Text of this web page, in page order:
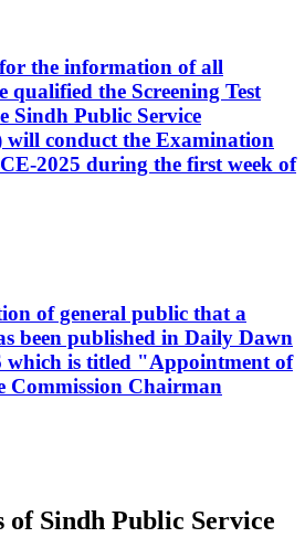
the information of all
qualified the Screening Test
Sindh Public Service
will conduct the Examination
2025 during the first week of
of general public that a
been published in Daily Dawn
which is titled "Appointment of
Commission Chairman
Sindh Public Service